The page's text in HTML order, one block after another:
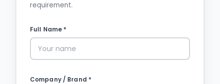
requirement.
Full Name *
Company / Brand *